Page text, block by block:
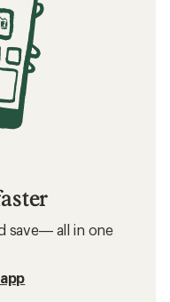
save— all in one